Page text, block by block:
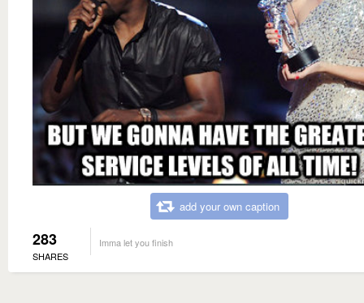
add your own caption
283
SHARES
Imma let you finish